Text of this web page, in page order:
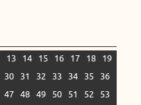
13 14 15 16 17 18
19
30 31 32 33 34 35
36
47 48 49 50 51 52
53